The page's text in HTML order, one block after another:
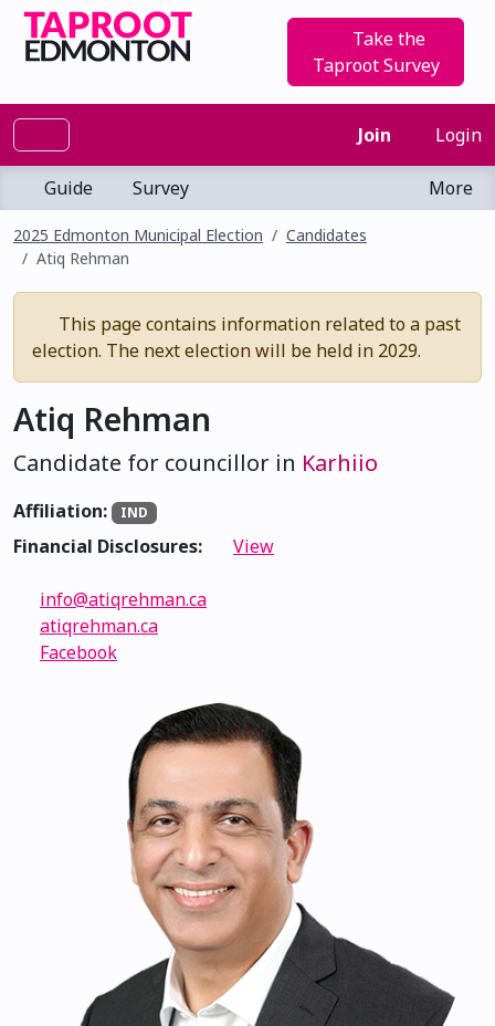
Take the
Taproot Survey
Join Login
Guide Survey More
2025 Edmonton Municipal Election
Candidates
Atiq Rehman
This page contains information related to a past
election. The next election will be held in 2029.
Atiq Rehman
Candidate for councillor in Karhiio
Affiliation: IND
Financial Disclosures: View
info@atiqrehman.ca
atiqrehman.ca
Facebook